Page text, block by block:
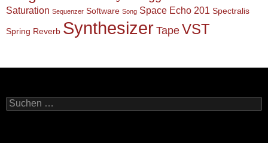
Saturation Sequenzer Software Song Space Echo 201 Spectralis
Spring Reverb SynthesizerTapeVST
Suchen
nach: